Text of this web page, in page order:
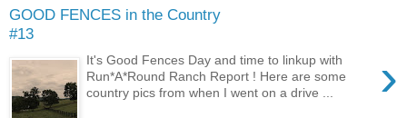
GOOD FENCES in the Country
#13
›
It's Good Fences Day and time to linkup with
Run*A*Round Ranch Report ! Here are some
country pics from when I went on a drive ...